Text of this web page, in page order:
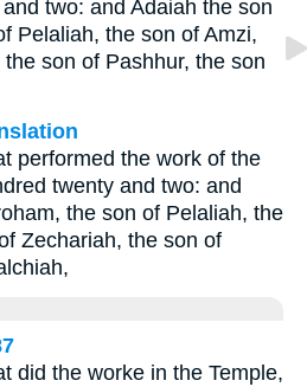
two: and Adaiah the son
Pelaliah, the son of Amzi,
son of Pashhur, the son
performed the work of the
twenty and two: and
the son of Pelaliah, the
Zechariah, the son of
did the worke in the Temple,